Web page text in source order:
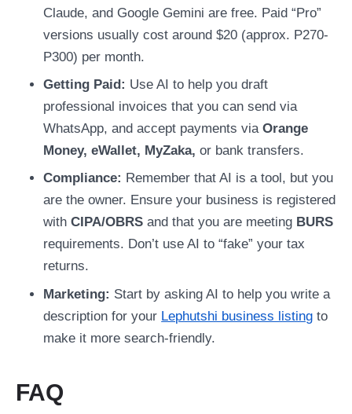
Claude, and Google Gemini are free. Paid “Pro”
versions usually cost around $20 (approx. P270-
P300) per month.
Getting Paid: Use AI to help you draft
professional invoices that you can send via
WhatsApp, and accept payments viaOrange
Money, eWallet, MyZaka, or bank transfers.
Compliance: Remember that AI is a tool, but you
are the owner. Ensure your business is registered
withCIPA/OBRS and that you are meeting BURS
requirements. Don’t use AI to “fake” your tax
returns.
Marketing: Start by asking AI to help you write a
description for your Lephutshi business listing to
make it more search-friendly.
FAQ